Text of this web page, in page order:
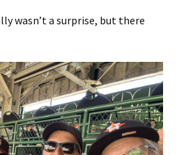
wasn’t a surprise, but there